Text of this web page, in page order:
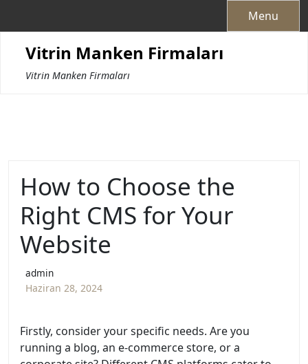
Menu
Vitrin Manken Firmaları
Vitrin Manken Firmaları
How to Choose the
Right CMS for Your
Website
admin
Haziran 28, 2024
Firstly, consider your specific needs. Are you
running a blog, an e-commerce store, or a